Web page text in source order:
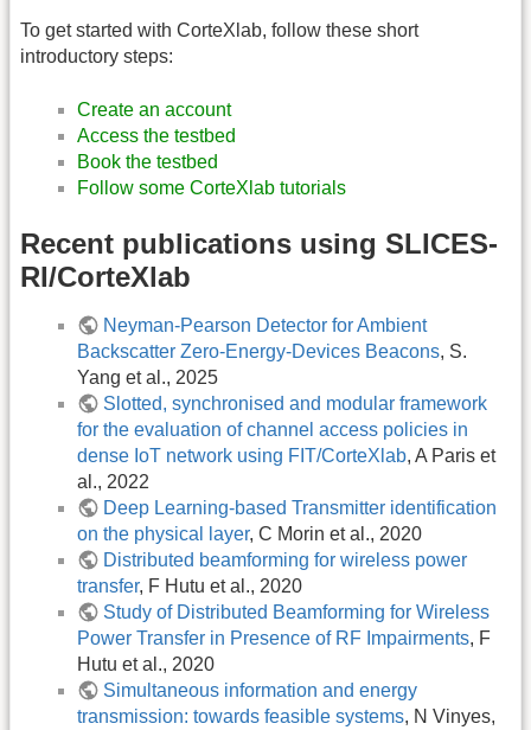
To get started with CorteXlab, follow these short
introductory steps:
Create an account
Access the testbed
Book the testbed
Follow some CorteXlab tutorials
Recent publications using SLICES-
RI/CorteXlab
Neyman-Pearson Detector for Ambient
Backscatter Zero-Energy-Devices Beacons, S.
Yang et al., 2025
Slotted, synchronised and modular framework
for the evaluation of channel access policies in
dense IoT network using FIT/CorteXlab, A Paris et
al., 2022
Deep Learning-based Transmitter identification
on the physical layer, C Morin et al., 2020
Distributed beamforming for wireless power
transfer, F Hutu et al., 2020
Study of Distributed Beamforming for Wireless
Power Transfer in Presence of RF Impairments, F
Hutu et al., 2020
Simultaneous information and energy
transmission: towards feasible systems, N Vinyes,